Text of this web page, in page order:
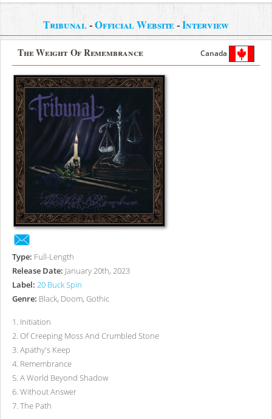
Tribunal-Official Website-Interview
The Weight Of Remembrance Canada
Type: Full-Length
Release Date: January 20th, 2023
Label: 20 Buck Spin
Genre: Black, Doom, Gothic
1. Initiation
2. Of Creeping Moss And Crumbled Stone
3. Apathy's Keep
4. Remembrance
5. A World Beyond Shadow
6. Without Answer
7. The Path